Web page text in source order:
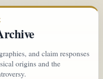
and claim responses
origins and the